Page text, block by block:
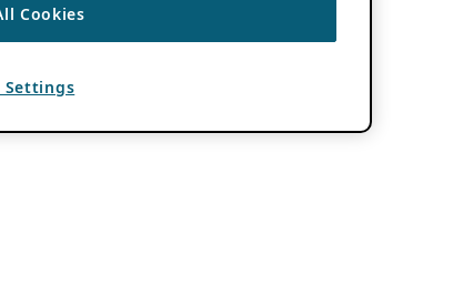
Cookies
Settings